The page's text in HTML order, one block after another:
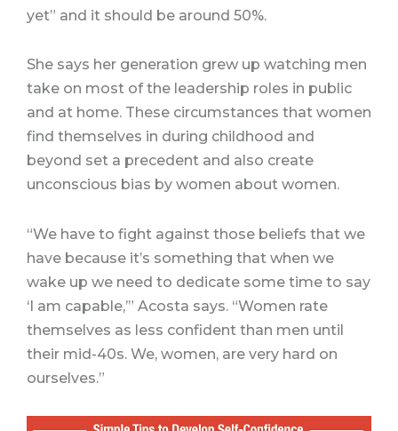
yet” and it should be around 50%.
She says her generation grew up watching men
take on most of the leadership roles in public
and at home. These circumstances that women
find themselves in during childhood and
beyond set a precedent and also create
unconscious bias by women about women.
“We have to fight against those beliefs that we
have because it’s something that when we
wake up we need to dedicate some time to say
‘I am capable,’” Acosta says. “Women rate
themselves as less confident than men until
their mid-40s. We, women, are very hard on
ourselves.”